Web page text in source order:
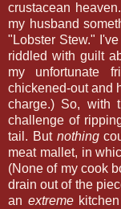
crustacean
my husband
"Lobster Stew."
riddled with guilt
my unfortunate
chickened-out and
charge.) So, with
challenge of
tail. But nothing
meat mallet, in
(None of my cook
drain out of the
an extremekitchen